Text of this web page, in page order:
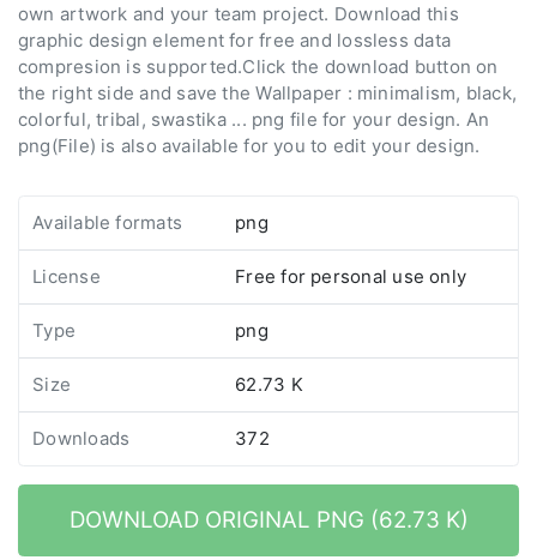
Available formats png
License Free for personal use only
Type png
Size 62.73 K
Downloads 372
DOWNLOAD ORIGINAL PNG (62.73 K)
own artwork and your team project. Download this
graphic design element for free and lossless data
compresion is supported.Click the download button on
the right side and save the Wallpaper : minimalism, black,
colorful, tribal, swastika ... png file for your design. An
png(File) is also available for you to edit your design.